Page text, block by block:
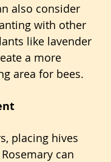
also consider
with other
like lavender
a more
area for bees.
placing hives
can